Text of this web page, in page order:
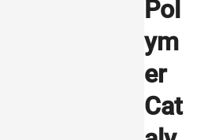
Pol
ym
er
Cat